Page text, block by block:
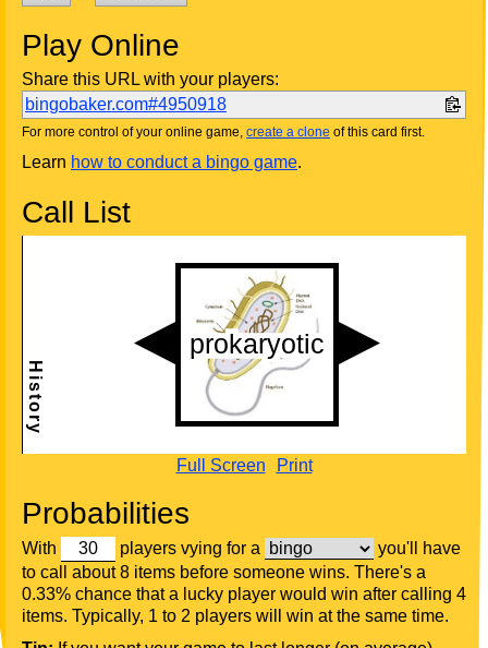
Play Online
Share this URL with your players:
bingobaker.com#4950918
For more control of your online game, create a clone of this card first.
Learn how to conduct a bingo game.
Call List
Full Screen Print
Probabilities
With players vying for a
you'll have
to call about 8 items before someone wins. There's a
0.33% chance that a lucky player would win after calling 4
items. Typically, 1 to 2 players will win at the same time.